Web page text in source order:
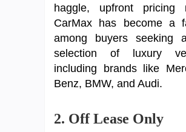
haggle, upfront pricing
CarMax has become a
among buyers seeking
selection of luxury
including brands like
Benz, BMW, and Audi.
2. Off Lease Only